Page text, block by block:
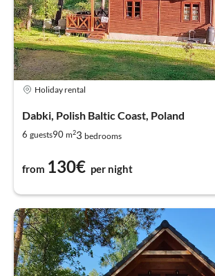
Holiday rental
Dabki, Polish Baltic Coast, Poland
6 guests90 m23 bedrooms
from 130€ per night